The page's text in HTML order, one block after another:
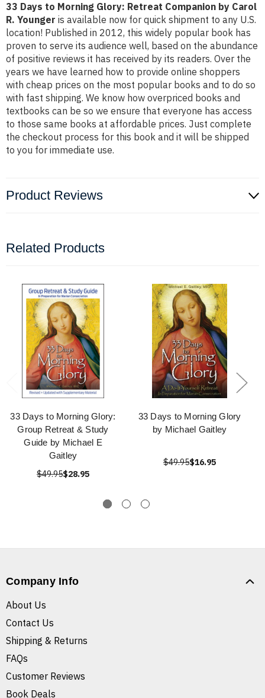
33 Days to Morning Glory: Retreat Companion by Carol
R. Younger is available now for quick shipment to any U.S.
location! Published in 2012, this widely popular book has
proven to serve its audience well, based on the abundance
of positive reviews it has received by its readers. Over the
years we have learned how to provide online shoppers
with cheap prices on the most popular books and to do so
with fast shipping. We know how overpriced books and
textbooks can be so we ensure that everyone has access
to those same books at affordable prices. Just complete
the checkout process for this book and it will be shipped
to you for immediate use.
Product Reviews
Related Products
33 Days to Morning Glory:
Group Retreat & Study
Guide by Michael E
Gaitley
$49.95$28.95
33 Days to Morning Glory
by Michael Gaitley
$49.95$16.95
Company Info
About Us
Contact Us
Shipping & Returns
FAQs
Customer Reviews
Book Deals